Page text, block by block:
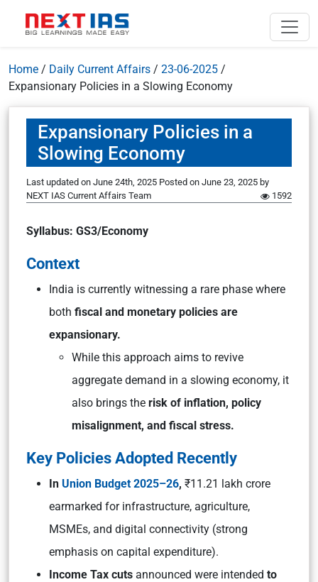
Home / Daily Current Affairs / 23-06-2025 /
Expansionary Policies in a Slowing Economy
Expansionary Policies in a
Slowing Economy
Last updated on June 24th, 2025 Posted on June 23, 2025 by
NEXT IAS Current Affairs Team
1592
Syllabus: GS3/Economy
Context
India is currently witnessing a rare phase where
both fiscal and monetary policies are
expansionary.
While this approach aims to revive
aggregate demand in a slowing economy, it
also brings the risk of inflation, policy
misalignment, and fiscal stress.
Key Policies Adopted Recently
In Union Budget 2025–26, ₹11.21 lakh crore
earmarked for infrastructure, agriculture,
MSMEs, and digital connectivity (strong
emphasis on capital expenditure).
Income Tax cuts announced were intended to